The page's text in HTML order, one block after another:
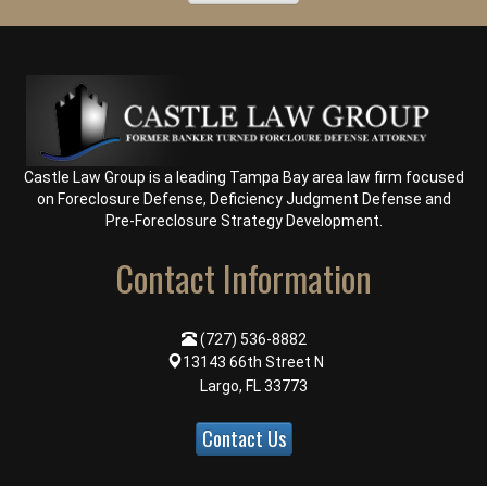
Castle Law Group is a leading Tampa Bay area law firm focused
on Foreclosure Defense, Deficiency Judgment Defense and
Pre-Foreclosure Strategy Development
Contact Information
(727) 536-8882
13143 66th Street N
Largo, FL 33773
Contact Us